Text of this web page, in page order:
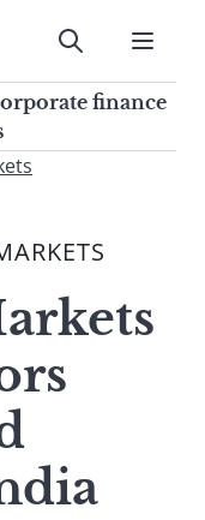
Submit
finance